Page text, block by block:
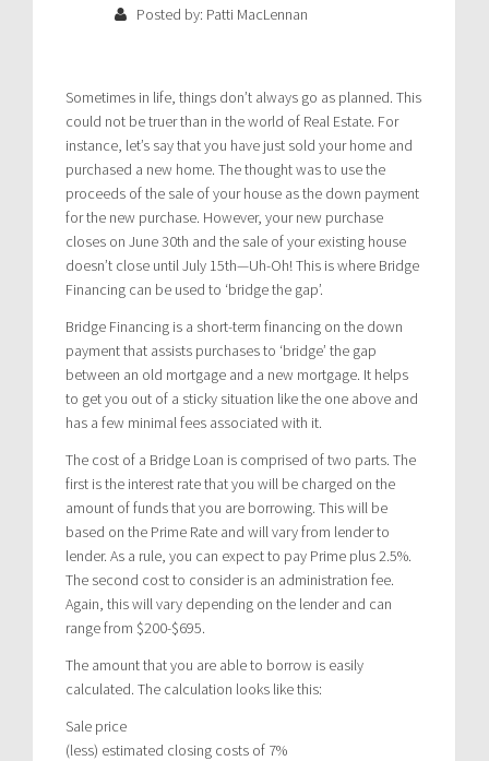
Posted by: Patti MacLennan
Sometimes in life, things don’t always go as planned. This
could not be truer than in the world of Real Estate. For
instance, let’s say that you have just sold your home and
purchased a new home. The thought was to use the
proceeds of the sale of your house as the down payment
for the new purchase. However, your new purchase
closes on June 30th and the sale of your existing house
doesn’t close until July 15th—Uh-Oh! This is where Bridge
Financing can be used to ‘bridge the gap’.
Bridge Financing is a short-term financing on the down
payment that assists purchases to ‘bridge’ the gap
between an old mortgage and a new mortgage. It helps
to get you out of a sticky situation like the one above and
has a few minimal fees associated with it.
The cost of a Bridge Loan is comprised of two parts. The
first is the interest rate that you will be charged on the
amount of funds that you are borrowing. This will be
based on the Prime Rate and will vary from lender to
lender. As a rule, you can expect to pay Prime plus 2.5%.
The second cost to consider is an administration fee.
Again, this will vary depending on the lender and can
range from $200-$695.
The amount that you are able to borrow is easily
calculated. The calculation looks like this:
Sale price
(less) estimated closing costs of 7%